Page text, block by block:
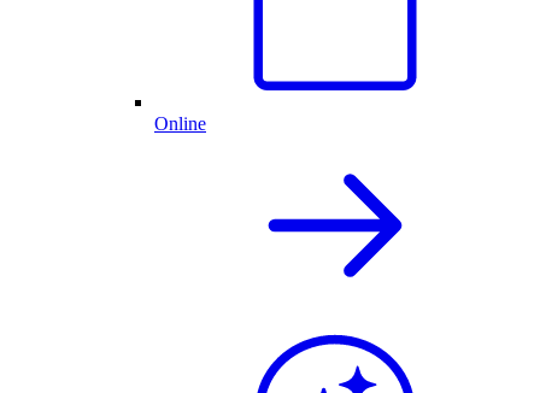
Online